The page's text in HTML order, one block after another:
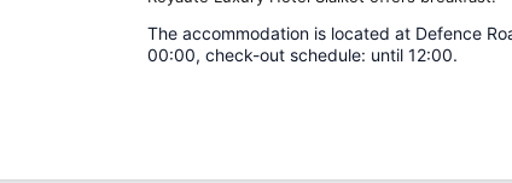
The accommodation is located at Defence
00:00, check-out schedule: until 12:00.